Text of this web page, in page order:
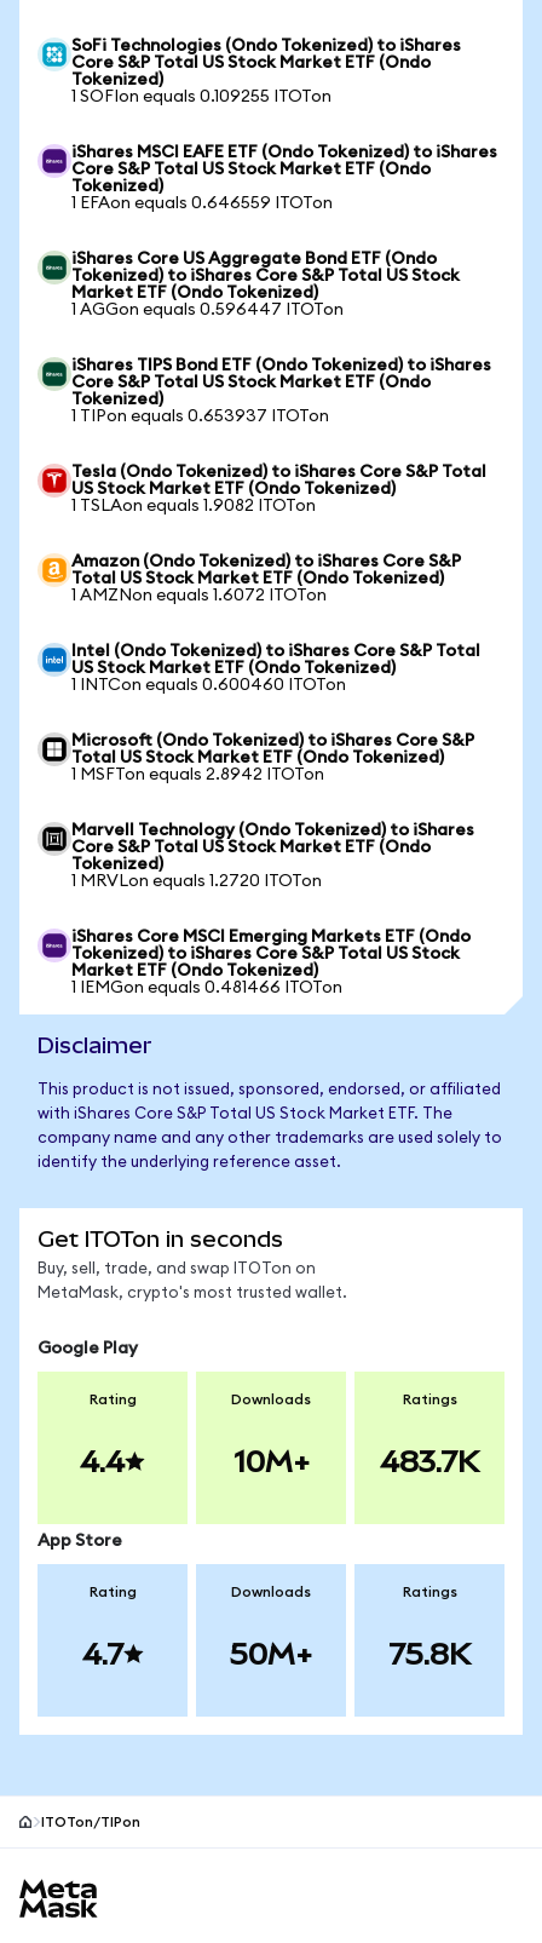
SoFi Technologies (Ondo Tokenized) to iShares
Core S&P Total US Stock Market ETF (Ondo
Tokenized)
1 SOFIon equals 0.109255 ITOTon
iShares MSCI EAFE ETF (Ondo Tokenized) to iShares
Core S&P Total US Stock Market ETF (Ondo
Tokenized)
1 EFAon equals 0.646559 ITOTon
iShares Core US Aggregate Bond ETF (Ondo
Tokenized) to iShares Core S&P Total US Stock
Market ETF (Ondo Tokenized)
1 AGGon equals 0.596447 ITOTon
iShares TIPS Bond ETF (Ondo Tokenized) to iShares
Core S&P Total US Stock Market ETF (Ondo
Tokenized)
1 TIPon equals 0.653937 ITOTon
Tesla (Ondo Tokenized) to iShares Core S&P Total
US Stock Market ETF (Ondo Tokenized)
1 TSLAon equals 1.9082 ITOTon
Amazon (Ondo Tokenized) to iShares Core S&P
Total US Stock Market ETF (Ondo Tokenized)
1 AMZNon equals 1.6072 ITOTon
Intel (Ondo Tokenized) to iShares Core S&P Total
US Stock Market ETF (Ondo Tokenized)
1 INTCon equals 0.600460 ITOTon
Microsoft (Ondo Tokenized) to iShares Core S&P
Total US Stock Market ETF (Ondo Tokenized)
1 MSFTon equals 2.8942 ITOTon
Marvell Technology (Ondo Tokenized) to iShares
Core S&P Total US Stock Market ETF (Ondo
Tokenized)
1 MRVLon equals 1.2720 ITOTon
iShares Core MSCI Emerging Markets ETF (Ondo
Tokenized) to iShares Core S&P Total US Stock
Market ETF (Ondo Tokenized)
1 IEMGon equals 0.481466 ITOTon
Disclaimer
This product is not issued, sponsored, endorsed, or affiliated
with iShares Core S&P Total US Stock Market ETF. The
company name and any other trademarks are used solely to
identify the underlying reference asset.
Get ITOTon in seconds
Buy, sell, trade, and swap ITOTon on
MetaMask, crypto's most trusted wallet.
Google Play
Rating
4.4
Downloads
10M+
Ratings
483.7K
App Store
Rating
4.7
Downloads
50M+
Ratings
75.8K
ITOTon/TIPon